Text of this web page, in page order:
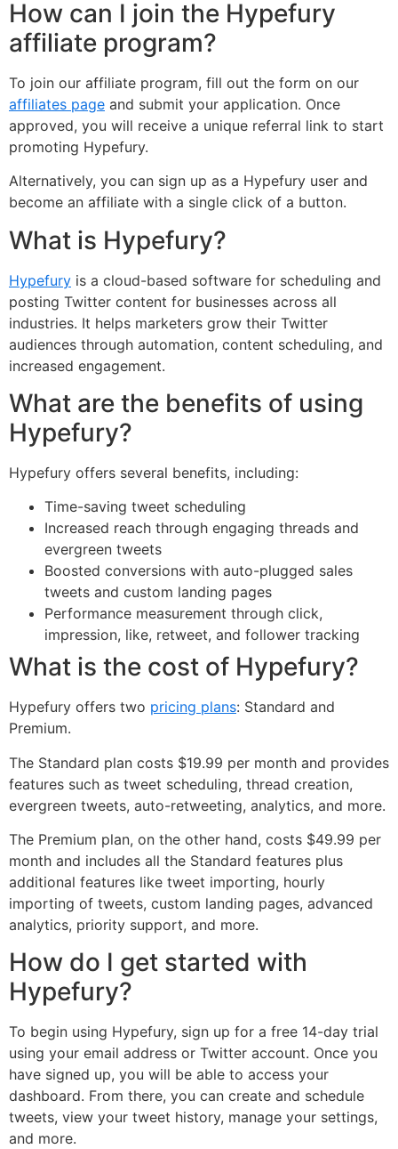
How can I join the Hypefury
affiliate program?
To join our affiliate program, fill out the form on our
affiliates page and submit your application. Once
approved, you will receive a unique referral link to start
promoting Hypefury.
Alternatively, you can sign up as a Hypefury user and
become an affiliate with a single click of a button.
What is Hypefury?
Hypefury is a cloud-based software for scheduling and
posting Twitter content for businesses across all
industries. It helps marketers grow their Twitter
audiences through automation, content scheduling, and
increased engagement.
What are the benefits of using
Hypefury?
Hypefury offers several benefits, including:
Time-saving tweet scheduling
Increased reach through engaging threads and
evergreen tweets
Boosted conversions with auto-plugged sales
tweets and custom landing pages
Performance measurement through click,
impression, like, retweet, and follower tracking
What is the cost of Hypefury?
Hypefury offers two pricing plans: Standard and
Premium.
The Standard plan costs $19.99 per month and provides
features such as tweet scheduling, thread creation,
evergreen tweets, auto-retweeting, analytics, and more.
The Premium plan, on the other hand, costs $49.99 per
month and includes all the Standard features plus
additional features like tweet importing, hourly
importing of tweets, custom landing pages, advanced
analytics, priority support, and more.
How do I get started with
Hypefury?
To begin using Hypefury, sign up for a free 14-day trial
using your email address or Twitter account. Once you
have signed up, you will be able to access your
dashboard. From there, you can create and schedule
tweets, view your tweet history, manage your settings,
and more.